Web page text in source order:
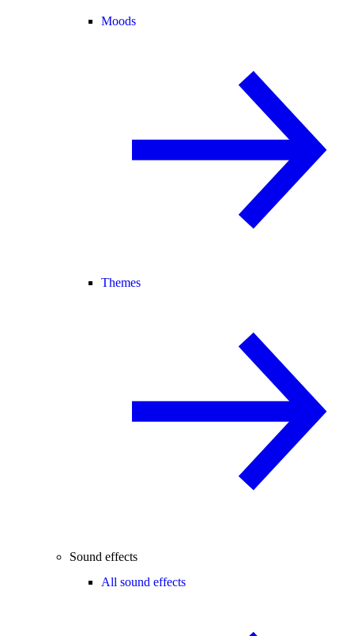
Moods
Themes
Sound effects
All sound effects